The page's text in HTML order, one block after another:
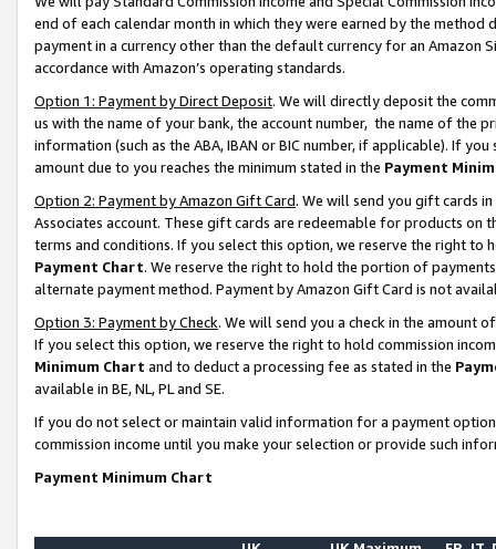
end of each calendar month in which they were earned by the
payment in a currency other than the default currency for an Amazon
accordance with Amazon’s operating standards.
Option 1: Payment by Direct Deposit. We will directly deposit the
us with the name of your bank, the account number, the name of the
information (such as the ABA, IBAN or BIC number, if applicable). If
amount due to you reaches the minimum stated in the Payment
Option 2: Payment by Amazon Gift Card. We will send you gift cards
Associates account. These gift cards are redeemable for products on
terms and conditions. If you select this option, we reserve the right to
Payment Chart. We reserve the right to hold the portion of
alternate payment method. Payment by Amazon Gift Card is not
Option 3: Payment by Check. We will send you a check in the amount
If you select this option, we reserve the right to hold commission
Minimum Chart and to deduct a processing fee as stated in the
available in BE, NL, PL and SE.
If you do not select or maintain valid information for a payment
commission income until you make your selection or provide such
Payment Minimum Chart